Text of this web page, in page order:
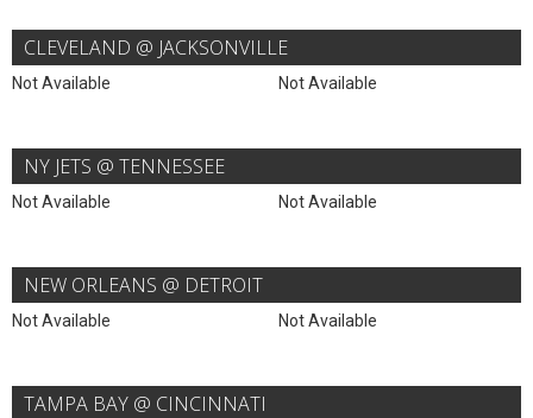
CLEVELAND @ JACKSONVILLE
Not Available Not Available
NY JETS @ TENNESSEE
Not Available Not Available
NEW ORLEANS @ DETROIT
Not Available Not Available
TAMPA BAY @ CINCINNATI